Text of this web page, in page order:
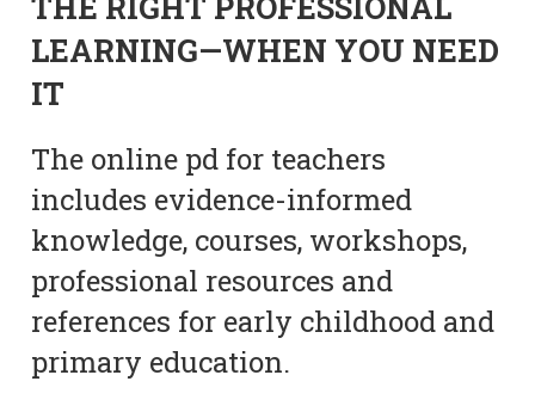
LEARNING—WHEN YOU NEED
IT
The online pd for teachers
includes evidence-informed
knowledge, courses, workshops,
professional resources and
references for early childhood and
primary education.